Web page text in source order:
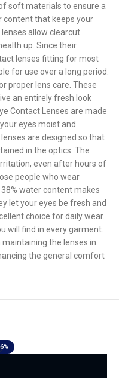
soft materials to ensure a
content that keeps your
allow clearcut
up. Since their
lenses fitting for most
for use over a long period.
proper lens care. These
an entirely fresh look
Contact Lenses are made
eyes moist and
are designed so that
in the optics. The
even after hours of
people who wear
water content makes
let your eyes be fresh and
choice for daily wear.
will find in every garment.
the lenses in
the general comfort